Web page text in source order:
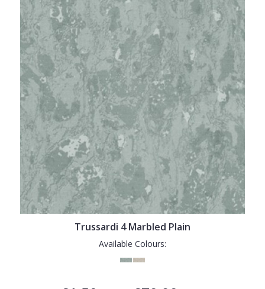
Trussardi 4 Marbled Plain
Available Colours: